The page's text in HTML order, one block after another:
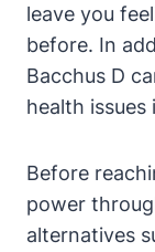
leave you
before. In
Bacchus D
health issues
Before
power
alternatives